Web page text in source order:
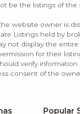
be the listings of the
website owner is
Listings held by
display the entire
for their
verify
consent of the
Popular